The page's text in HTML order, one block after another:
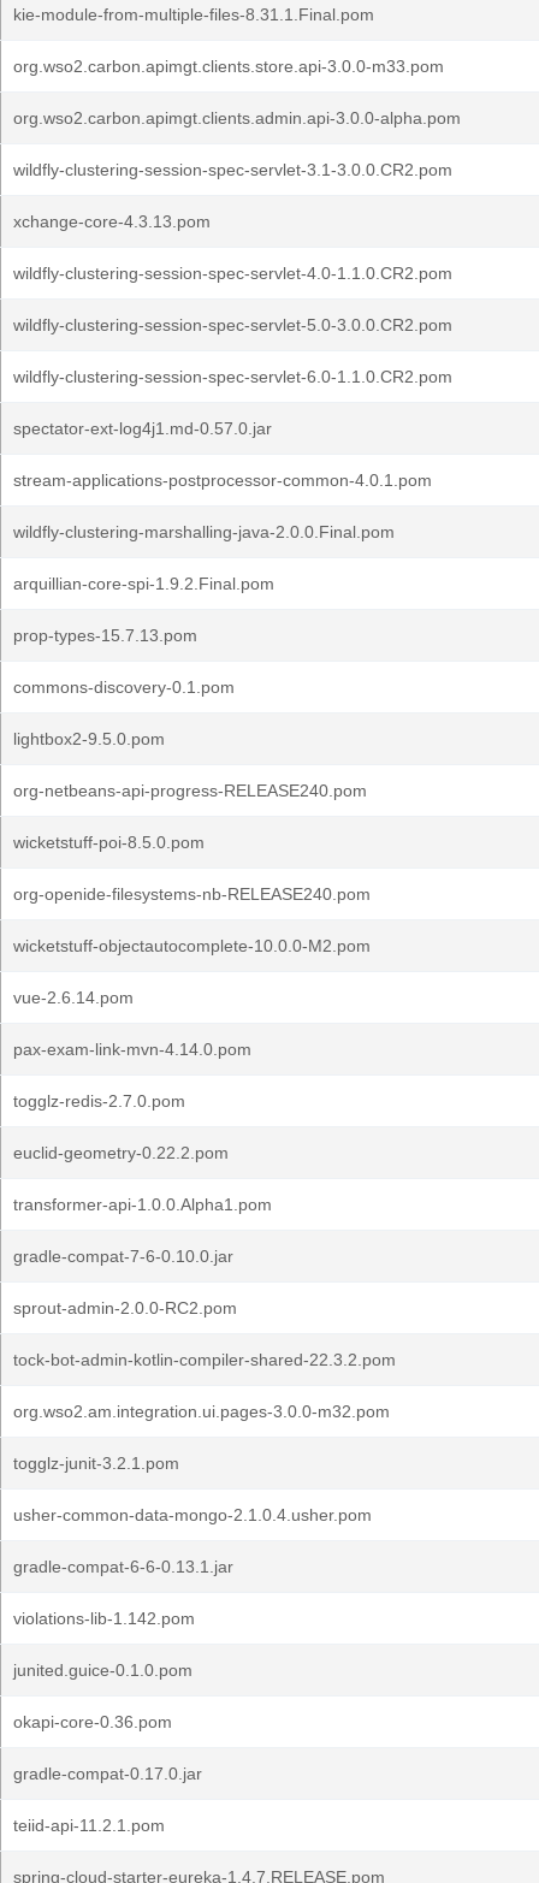
kie-module-from-multiple-files-8.31.1.Final.pom
org.wso2.carbon.apimgt.clients.store.api-3.0.0-m33.pom
org.wso2.carbon.apimgt.clients.admin.api-3.0.0-alpha.pom
wildfly-clustering-session-spec-servlet-3.1-3.0.0.CR2.pom
xchange-core-4.3.13.pom
wildfly-clustering-session-spec-servlet-4.0-1.1.0.CR2.pom
wildfly-clustering-session-spec-servlet-5.0-3.0.0.CR2.pom
wildfly-clustering-session-spec-servlet-6.0-1.1.0.CR2.pom
spectator-ext-log4j1.md-0.57.0.jar
stream-applications-postprocessor-common-4.0.1.pom
wildfly-clustering-marshalling-java-2.0.0.Final.pom
arquillian-core-spi-1.9.2.Final.pom
prop-types-15.7.13.pom
commons-discovery-0.1.pom
lightbox2-9.5.0.pom
org-netbeans-api-progress-RELEASE240.pom
wicketstuff-poi-8.5.0.pom
org-openide-filesystems-nb-RELEASE240.pom
wicketstuff-objectautocomplete-10.0.0-M2.pom
vue-2.6.14.pom
pax-exam-link-mvn-4.14.0.pom
togglz-redis-2.7.0.pom
euclid-geometry-0.22.2.pom
transformer-api-1.0.0.Alpha1.pom
gradle-compat-7-6-0.10.0.jar
sprout-admin-2.0.0-RC2.pom
tock-bot-admin-kotlin-compiler-shared-22.3.2.pom
org.wso2.am.integration.ui.pages-3.0.0-m32.pom
togglz-junit-3.2.1.pom
usher-common-data-mongo-2.1.0.4.usher.pom
gradle-compat-6-6-0.13.1.jar
violations-lib-1.142.pom
junited.guice-0.1.0.pom
okapi-core-0.36.pom
gradle-compat-0.17.0.jar
teiid-api-11.2.1.pom
spring-cloud-starter-eureka-1.4.7.RELEASE.pom